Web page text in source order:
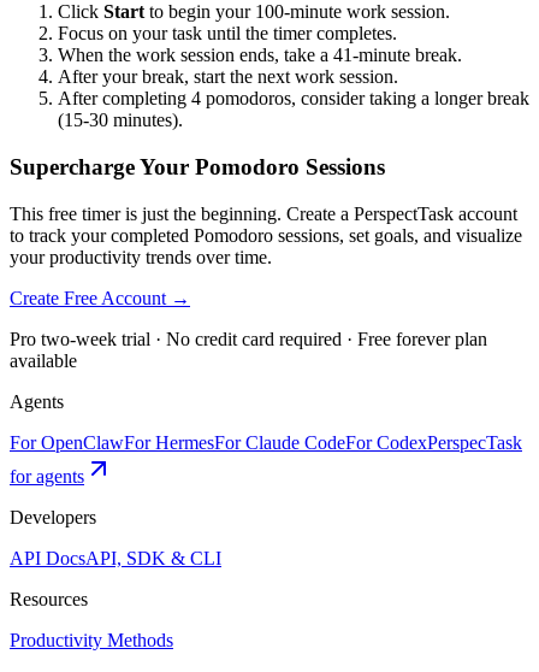
Click Start to begin your 100-minute work session.
Focus on your task until the timer completes.
When the work session ends, take a 41-minute break.
After your break, start the next work session.
After completing 4 pomodoros, consider taking a longer break
(15-30 minutes).
Supercharge Your Pomodoro Sessions
This free timer is just the beginning. Create a PerspectTask account
to track your completed Pomodoro sessions, set goals, and visualize
your productivity trends over time.
Create Free Account →
Pro two-week trial · No credit card required · Free forever plan
available
Agents
For OpenClawFor HermesFor Claude CodeFor CodexPerspecTask
for agents
Developers
API DocsAPI, SDK & CLI
Resources
Productivity Methods